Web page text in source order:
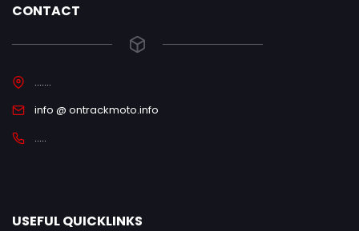
CONTACT
.......
info @ ontrackmoto.info
.....
USEFUL QUICKLINKS